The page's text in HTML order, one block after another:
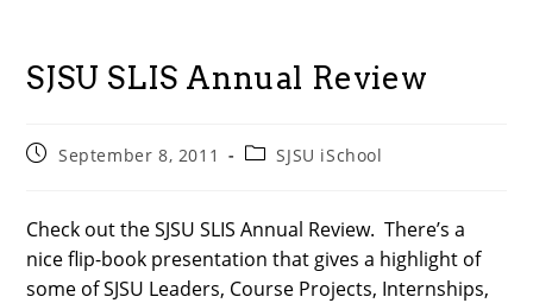
SJSU SLIS Annual Review
PostSeptember 8, 2011
PostSJSU iSchool
Check out the SJSU SLIS Annual Review. There’s a
nice flip-book presentation that gives a highlight of
some of SJSU Leaders, Course Projects, Internships,